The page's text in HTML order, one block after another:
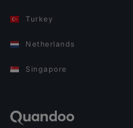
Turkey
Netherlands
Singapore